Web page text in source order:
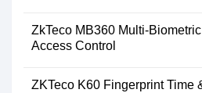
ZkTeco MB360 Multi-Biometric
Access Control
ZKTeco K60 Fingerprint Time